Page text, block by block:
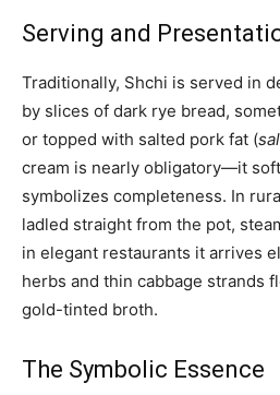
Serving and
Traditionally, Shchi is served in
by slices of dark rye bread,
or topped with salted pork fat (
cream is nearly obligatory—it
symbolizes completeness. In
ladled straight from the pot,
in elegant restaurants it arrives
herbs and thin cabbage strands
gold-tinted broth.
The Symbolic Essence